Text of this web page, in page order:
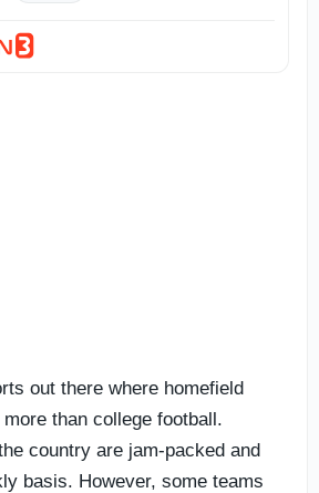
out there where homefield
than college football.
country are jam-packed and
basis. However, some teams